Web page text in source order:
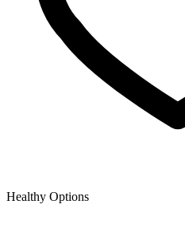
Healthy Options